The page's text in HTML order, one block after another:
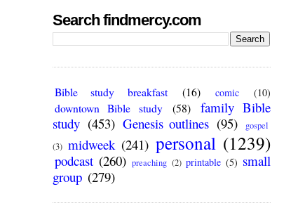
Search findmercy.com
Bible study breakfast (16) comic (10)
downtown Bible study (58)
family Bible
study (453) Genesis outlines (95)
gospel
(3) midweek (241) personal (1239)
podcast (260) preaching (2) printable (5) small
group (279)